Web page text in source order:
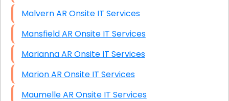
Malvern AR Onsite IT Services
Mansfield AR Onsite IT Services
Marianna AR Onsite IT Services
Marion AR Onsite IT Services
Maumelle AR Onsite IT Services